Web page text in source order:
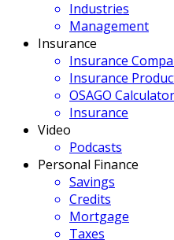
Industries
Management
Insurance
Insurance
Insurance
OSAGO Calculator
Insurance
Video
Podcasts
Personal Finance
Savings
Credits
Mortgage
Taxes